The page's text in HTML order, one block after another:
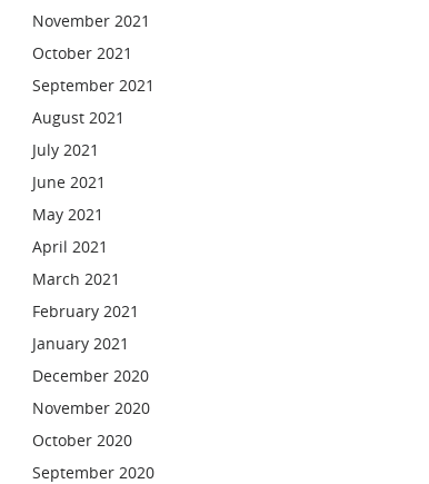
November 2021
October 2021
September 2021
August 2021
July 2021
June 2021
May 2021
April 2021
March 2021
February 2021
January 2021
December 2020
November 2020
October 2020
September 2020